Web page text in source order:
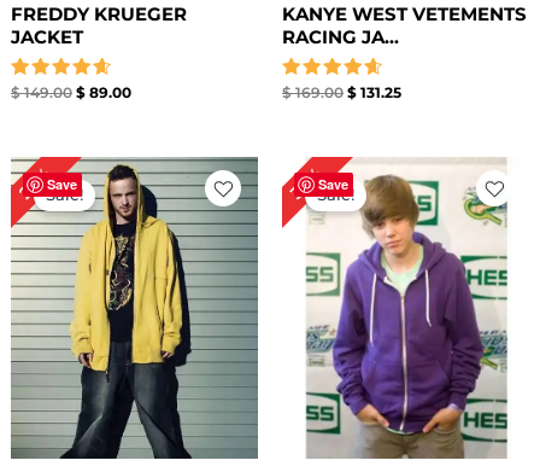
FREDDY KRUEGER
JACKET
Rated
$149.00 $89.00
KANYE WEST VETEMENTS
RACING JA...
Rated
$169.00 $ 131.25
Save
27%Sale!
Original
price
was:
$ 149.00.
Current
price
is:
$ 109.00.
Save
36%Sale!
Original
price
was:
$ 139.00.
Current
price
is:
$ 89.00.